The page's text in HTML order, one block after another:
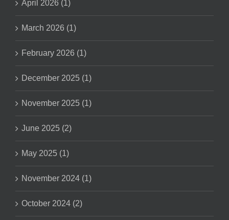
April 2026 (1)
March 2026 (1)
February 2026 (1)
December 2025 (1)
November 2025 (1)
June 2025 (2)
May 2025 (1)
November 2024 (1)
October 2024 (2)